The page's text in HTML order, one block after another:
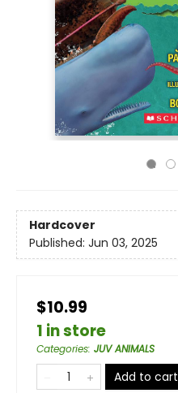
Hardcover
Published: Jun 03, 2025
$10.99
1 in store
Categories: JUV ANIMALS
Add to cart